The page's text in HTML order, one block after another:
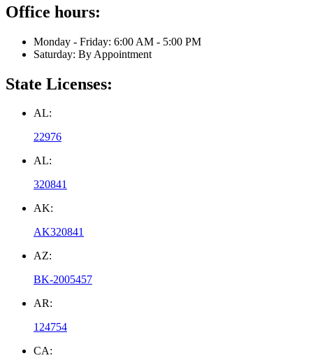
Office hours:
Monday - Friday: 6:00 AM - 5:00 PM
Saturday: By Appointment
State Licenses:
AL:
22976
AL:
320841
AK:
AK320841
AZ:
BK-2005457
AR:
124754
CA: